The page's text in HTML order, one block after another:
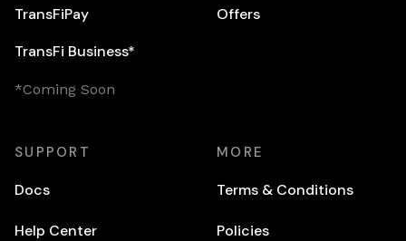
TransFiPay
TransFi Business*
*Coming Soon
Offers
SUPPORT
Docs
Help Center
MORE
Terms & Conditions
Policies